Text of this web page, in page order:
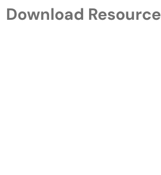
Download Resource